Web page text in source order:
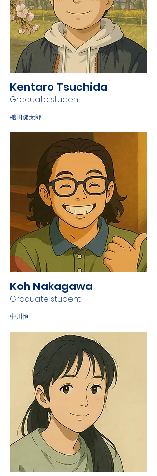
Kentaro Tsuchida
Graduate student
槌田健太郎
Koh Nakagawa
Graduate student
中川恒